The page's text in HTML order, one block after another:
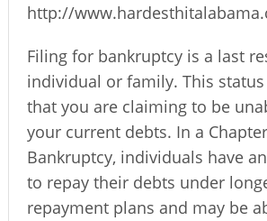
http://
Filing for bankruptcy is a last
individual or family. This
that you are claiming to be
your current debts. In a
Bankruptcy, individuals have
to repay their debts under
repayment plans and may be